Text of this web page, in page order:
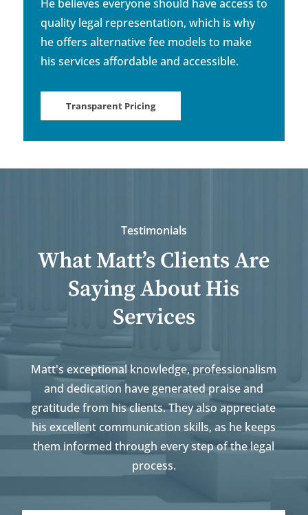
He believes everyone should have access to
quality legal representation, which is why
he offers alternative fee models to make
his services affordable and accessible.
Transparent Pricing
Testimonials
What Matt’s Clients Are
Saying About His
Services
Matt's exceptional knowledge, professionalism
and dedication have generated praise and
gratitude from his clients. They also appreciate
his excellent communication skills, as he keeps
them informed through every step of the legal
process.